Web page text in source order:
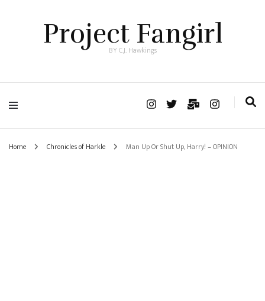
Project Fangirl
BY C.J. Hawkings
Home Chronicles of Harkle Man Up Or Shut Up, Harry! – OPINION